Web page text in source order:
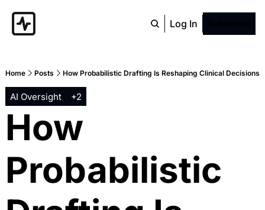
Log In
Home Posts How Probabilistic Drafting Is Reshaping Clinical Decisions
AI Oversight +2
How
Probabilistic